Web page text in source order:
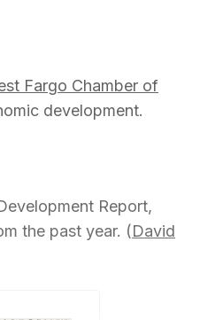
Fargo Chamber of
development.
Report,
the past year. (David